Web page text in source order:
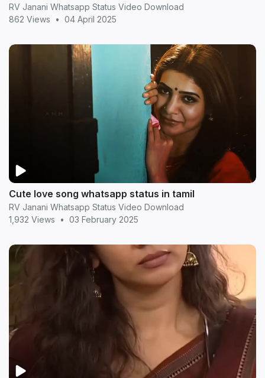
RV Janani Whatsapp Status Video Download
862 Views
• 04 April 2025
Cute love song whatsapp status in tamil
RV Janani Whatsapp Status Video Download
1,932 Views
• 03 February 2025